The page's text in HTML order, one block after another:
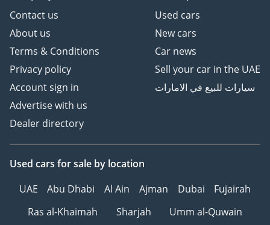
Contact us
About us
Terms & Conditions
Privacy policy
Account sign in
Advertise with us
Dealer directory
Used cars
New cars
Car news
Sell your car in the UAE
سيارات للبيع في الامارات
Used cars for sale by location
UAE
Abu Dhabi Al Ain Ajman Dubai
Fujairah
Ras al-Khaimah
Sharjah Umm al-Quwain